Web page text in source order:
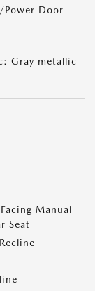
Power Door
Gray metallic
Manual
Seat